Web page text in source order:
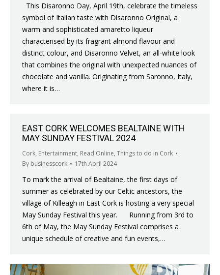
This Disaronno Day, April 19th, celebrate the timeless
symbol of Italian taste with Disaronno Original, a
warm and sophisticated amaretto liqueur
characterised by its fragrant almond flavour and
distinct colour, and Disaronno Velvet, an all-white look
that combines the original with unexpected nuances of
chocolate and vanilla. Originating from Saronno, Italy,
where it is…
EAST CORK WELCOMES BEALTAINE WITH
MAY SUNDAY FESTIVAL 2024
Cork, Entertainment, Read Online, Things to do in Cork
By businesscork 17th April 2024
To mark the arrival of Bealtaine, the first days of
summer as celebrated by our Celtic ancestors, the
village of Killeagh in East Cork is hosting a very special
May Sunday Festival this year. Running from 3rd to
6th of May, the May Sunday Festival comprises a
unique schedule of creative and fun events,…